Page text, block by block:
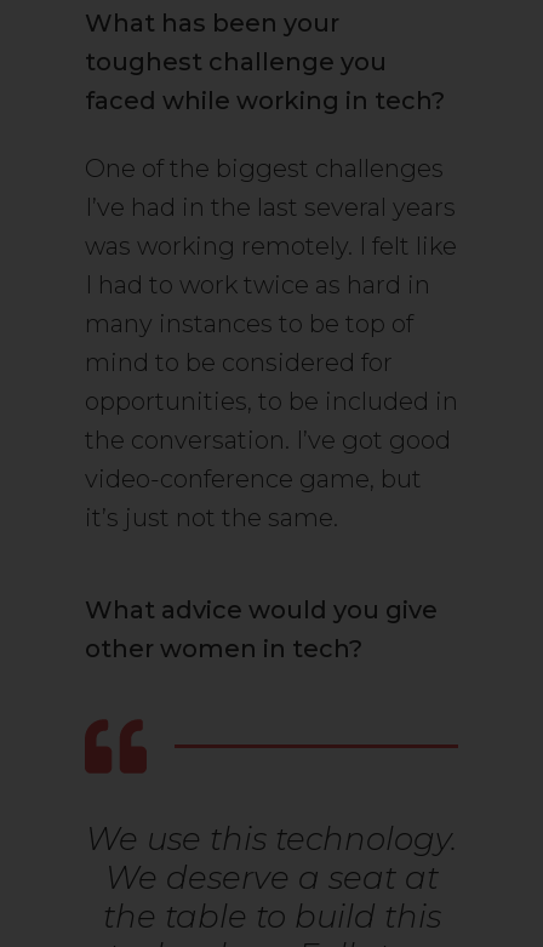
What has been your
toughest challenge you
faced while working in tech?
One of the biggest challenges
I’ve had in the last several years
was working remotely. I felt like
I had to work twice as hard in
many instances to be top of
mind to be considered for
opportunities, to be included in
the conversation. I’ve got good
video-conference game, but
it’s just not the same.
What advice would you give
other women in tech?
We use this technology.
We deserve a seat at
the table to build this